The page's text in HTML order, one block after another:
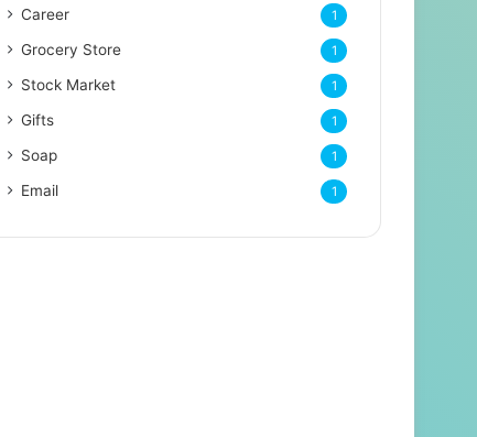
Career 1
Grocery Store 1
Stock Market 1
Gifts 1
Soap 1
Email 1